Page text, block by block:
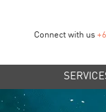
Connect with us